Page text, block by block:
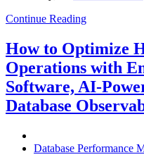
Continue Reading
How to Optimize
Operations with
Software, AI-
Database
Database Performance